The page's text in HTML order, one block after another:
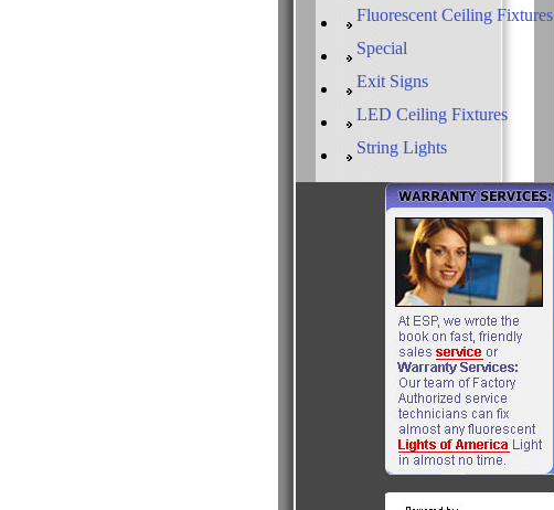
Fluorescent Ceiling Fixtures
Special
Exit Signs
LED Ceiling Fixtures
String Lights